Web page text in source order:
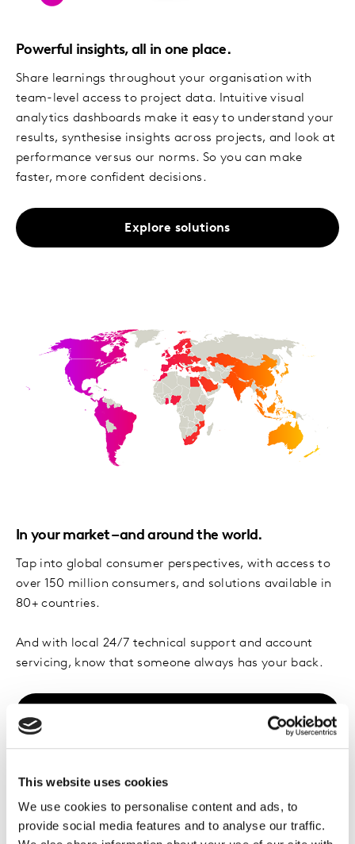
This website uses cookies
We use cookies to personalise content and ads, to
provide social media features and to analyse our traffic.
Powerful insights, all in one place.
Share learnings throughout your organisation with
team-level access to project data. Intuitive visual
analytics dashboards make it easy to understand your
results, synthesise insights across projects, and look at
performance versus our norms. So you can make
faster, more confident decisions.
Explore solutions
In your market – and around the world.
Tap into global consumer perspectives, with access to
over 150 million consumers, and solutions available in
80+ countries.
And with local 24/7 technical support and account
servicing, know that someone always has your back.
Trusted by forward-
thinking brands